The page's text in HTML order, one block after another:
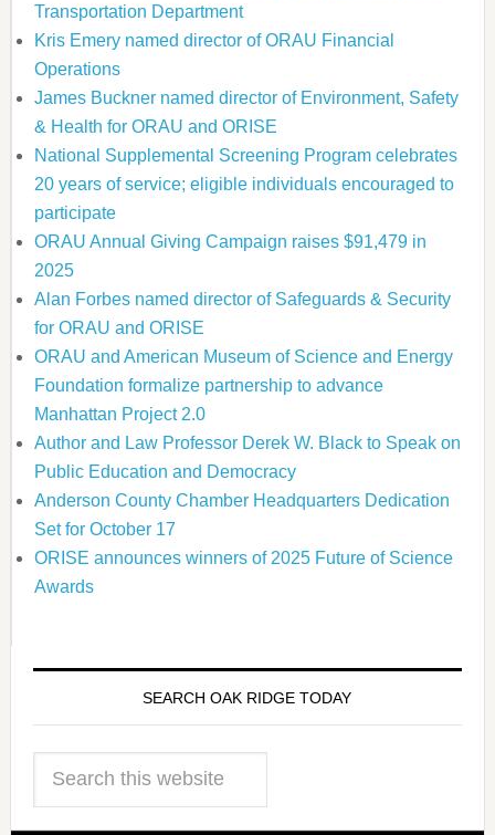
Transportation Department
Kris Emery named director of ORAU Financial
Operations
James Buckner named director of Environment, Safety
& Health for ORAU and ORISE
National Supplemental Screening Program celebrates
20 years of service; eligible individuals encouraged to
participate
ORAU Annual Giving Campaign raises $91,479 in
2025
Alan Forbes named director of Safeguards & Security
for ORAU and ORISE
ORAU and American Museum of Science and Energy
Foundation formalize partnership to advance
Manhattan Project 2.0
Author and Law Professor Derek W. Black to Speak on
Public Education and Democracy
Anderson County Chamber Headquarters Dedication
Set for October 17
ORISE announces winners of 2025 Future of Science
Awards
SEARCH OAK RIDGE TODAY